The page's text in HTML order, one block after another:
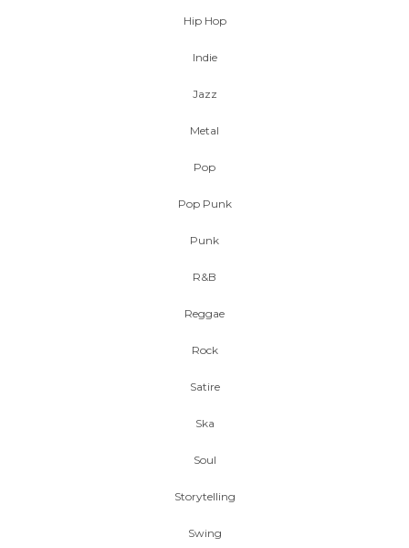
Hip Hop
Indie
Jazz
Metal
Pop
Pop Punk
Punk
R&B
Reggae
Rock
Satire
Ska
Soul
Storytelling
Swing